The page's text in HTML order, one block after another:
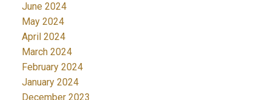
June 2024
May 2024
April 2024
March 2024
February 2024
January 2024
December 2023